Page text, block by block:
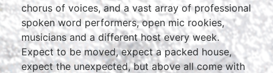
chorus of voices, and a vast array of professional
spoken word performers, open mic rookies,
musicians and a different host every week.
Expect to be moved, expect a packed house,
expect the unexpected, but above all come with